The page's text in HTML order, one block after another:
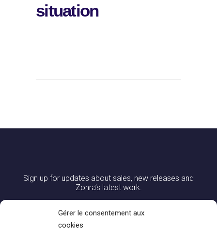
Gérer le consentement aux
cookies
situation
Sign up for updates about sales, new releases and
Zohra’s latest work.